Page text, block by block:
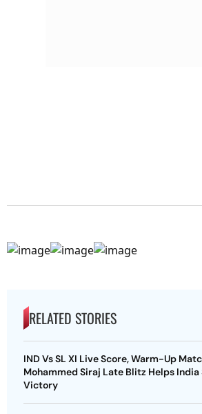
RELATED STORIES
IND Vs SL XI Live Score, Warm-Up
Mohammed Siraj Late Blitz Helps
Victory